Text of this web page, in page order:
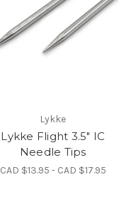
Lykke
Lykke Flight 3.5" IC
Needle Tips
CAD $13.95 - CAD $17.95